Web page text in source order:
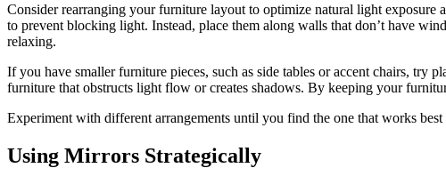
Consider rearranging your furniture layout to optimize natural light exposure
to prevent blocking light. Instead, place them along walls that don’t have
relaxing.
If you have smaller furniture pieces, such as side tables or accent chairs, try
furniture that obstructs light flow or creates shadows. By keeping your
Experiment with different arrangements until you find the one that works
Using Mirrors Strategically